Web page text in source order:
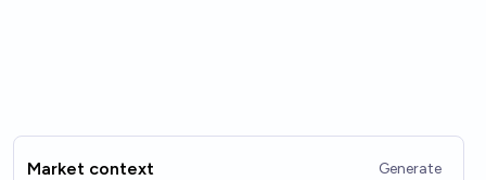
Market context Generate